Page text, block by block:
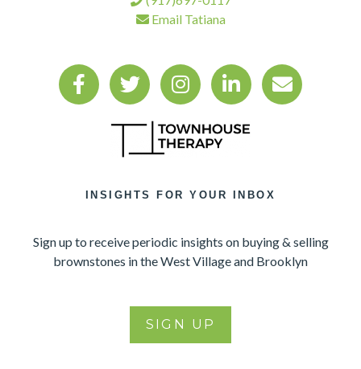
Email Tatiana
INSIGHTS FOR YOUR INBOX
Sign up to receive periodic insights on buying & selling
brownstones in the West Village and Brooklyn
SIGN UP